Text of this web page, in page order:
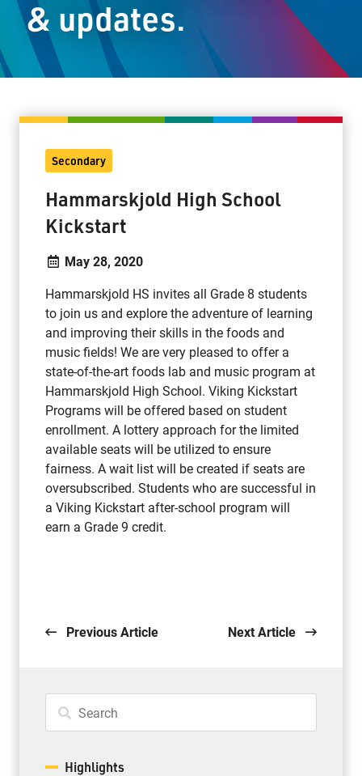
Staff Resources
Parents & Guardians
2135 Sills Street
Thunder Bay, Ontario P7E 5T2
Phone: 807-625-5100
Toll Free:
Monday - Friday
8:30 am – 4:30 pm
info@lakeheadschools.ca
& updates.
Secondary
Hammarskjold High School
Kickstart
May 28, 2020
Hammarskjold HS invites all Grade 8 students
to join us and explore the adventure of learning
and improving their skills in the foods and
music fields! We are very pleased to offer a
state-of-the-art foods lab and music program at
Hammarskjold High School. Viking Kickstart
Programs will be offered based on student
enrollment. A lottery approach for the limited
available seats will be utilized to ensure
fairness. A wait list will be created if seats are
oversubscribed. Students who are successful in
a Viking Kickstart after-school program will
earn a Grade 9 credit.
Previous Article Next Article
Highlights